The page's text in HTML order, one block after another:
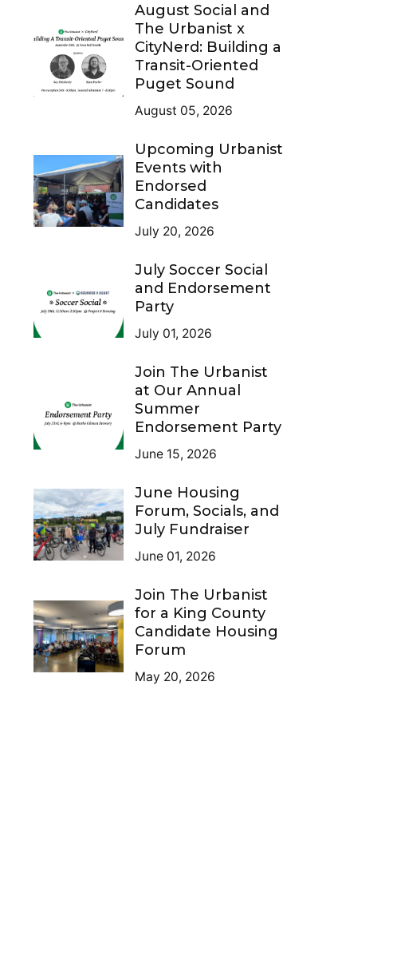
August Social and
The Urbanist x
CityNerd: Building a
Transit-Oriented
Puget Sound
August 05, 2026
Upcoming Urbanist
Events with
Endorsed
Candidates
July 20, 2026
July Soccer Social
and Endorsement
Party
July 01, 2026
Join The Urbanist
at Our Annual
Summer
Endorsement Party
June 15, 2026
June Housing
Forum, Socials, and
July Fundraiser
June 01, 2026
Join The Urbanist
for a King County
Candidate Housing
Forum
May 20, 2026